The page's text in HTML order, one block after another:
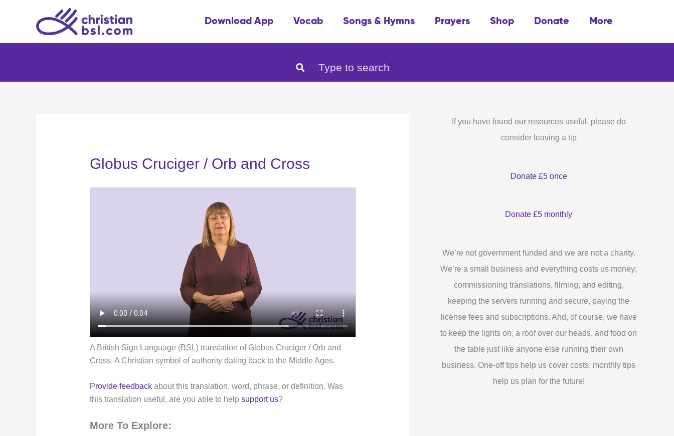
Download App Vocab Songs & Hymns Prayers Shop Donate More
Globus Cruciger / Orb and Cross
A British Sign Language (BSL) translation of Globus Cruciger / Orb and
Cross. A Christian symbol of authority dating back to the Middle Ages.
Provide feedbackabout this translation, word, phrase, or definition. Was
this translation useful, are you able to help support us?
More To Explore:
If you have found our resources useful, please do
consider leaving a tip
Donate £5 once
Donate £5 monthly
We’re not government funded and we are not a charity.
We’re a small business and everything costs us money;
commissioning translations, filming, and editing,
keeping the servers running and secure, paying the
license fees and subscriptions. And, of course, we have
to keep the lights on, a roof over our heads, and food on
the table just like anyone else running their own
business. One-off tips help us cover costs, monthly tips
help us plan for the future!